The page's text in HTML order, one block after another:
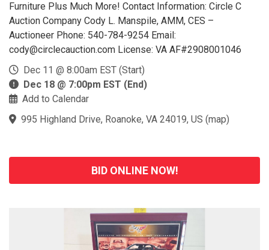
Furniture Plus Much More! Contact Information: Circle C
Auction Company Cody L. Manspile, AMM, CES –
Auctioneer Phone: 540-784-9254 Email:
cody@circlecauction.com License: VA AF#2908001046
Dec 11 @ 8:00am EST (Start)
Dec 18 @ 7:00pm EST (End)
Add to Calendar
995 Highland Drive, Roanoke, VA 24019, US (map)
BID ONLINE NOW!